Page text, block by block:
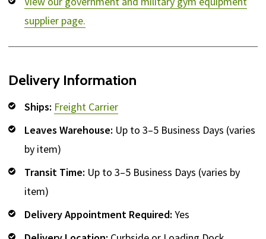
supplier page.
Delivery Information
Ships: Freight Carrier
Leaves Warehouse: Up to 3–5 Business Days (varies
by item)
Transit Time: Up to 3–5 Business Days (varies by
item)
Delivery Appointment Required: Yes